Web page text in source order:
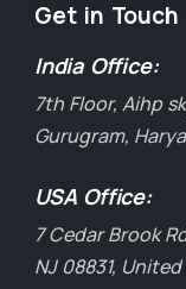
Get in Touch
India Office:
7th Floor, Aihp
Gurugram,
USA Office:
7 Cedar Brook
NJ 08831,